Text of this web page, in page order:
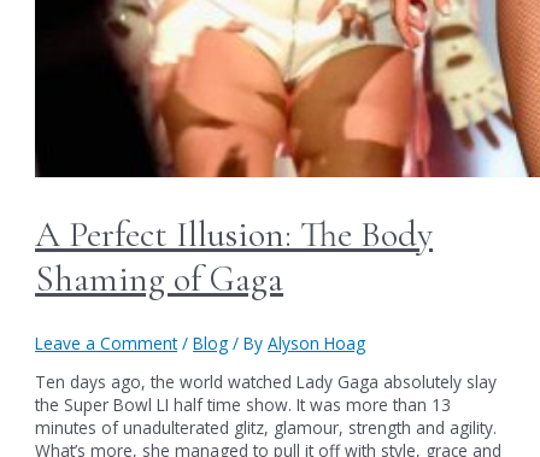
A Perfect Illusion: The Body
Shaming of Gaga
Leave a Comment /Blog / ByAlyson Hoag
Ten days ago, the world watched Lady Gaga absolutely slay
the Super Bowl LI half time show. It was more than 13
minutes of unadulterated glitz, glamour, strength and agility.
What’s more, she managed to pull it off with style, grace and